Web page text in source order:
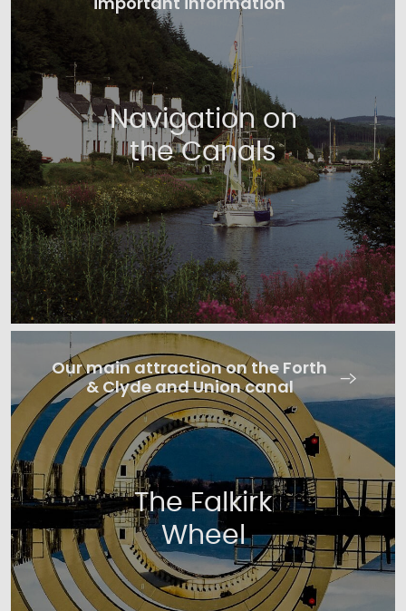
Navigation on
the Canals
The Falkirk
Wheel
Our main attraction on the Forth
& Clyde and Union canal